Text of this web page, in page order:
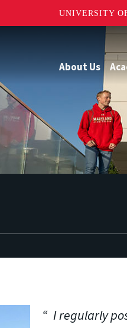
UNIVERSITY
About Us
I regularly